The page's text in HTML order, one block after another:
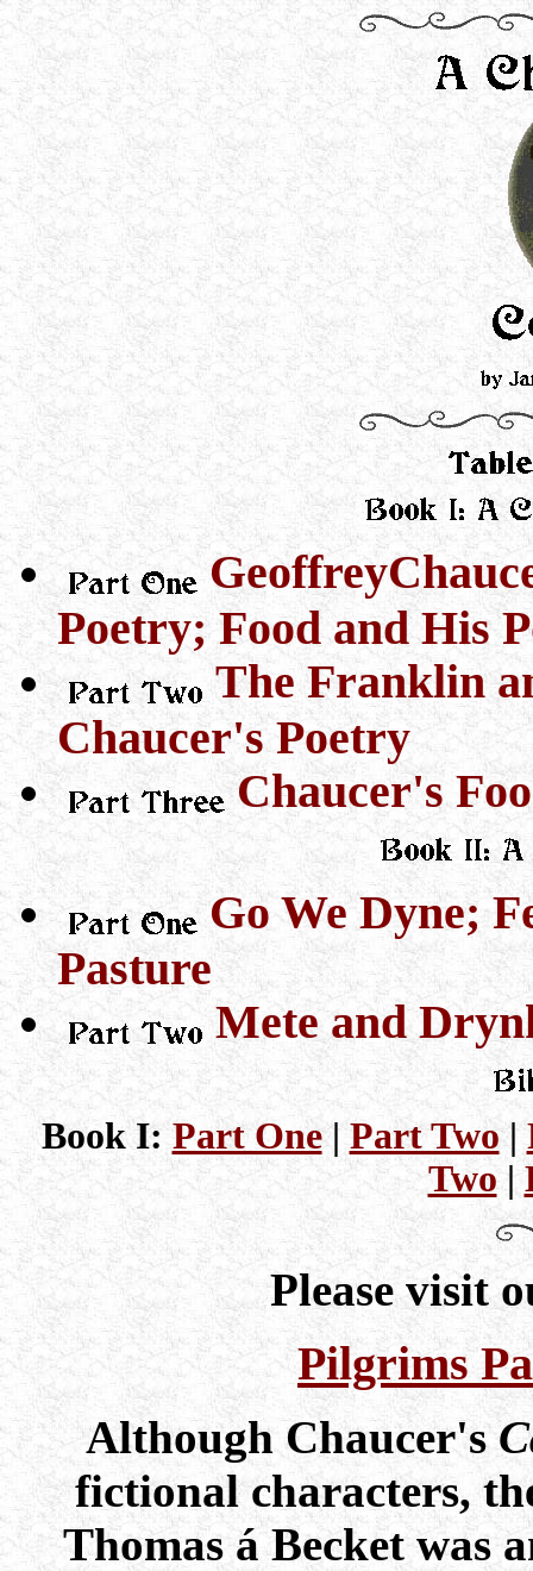
Poetry; Food and His
The Franklin
Chaucer's Poetry
Chaucer's
Go We Dyne;
Pasture
Mete and
Book I: Part One| Part Two|
Two|
Please visit
Pilgrims
Although Chaucer's
fictional characters,
Thomas á Becket was